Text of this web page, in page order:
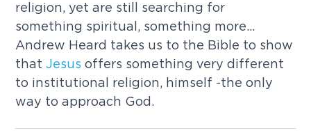
religion, yet are still searching for
something spiritual, something more...
Andrew Heard takes us to the Bible to show
thatJesus offers something very different
to institutional religion, himself -the only
way to approach God.